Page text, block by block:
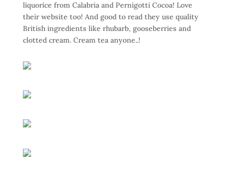
liquorice from Calabria and Pernigotti Cocoa! Love
their website too! And good to read they use quality
British ingredients like rhubarb, gooseberries and
clotted cream. Cream tea anyone..!